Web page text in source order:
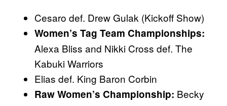
Cesaro def. Drew Gulak (Kickoff Show)
Women’s Tag Team Championships:
Alexa Bliss and Nikki Cross def. The
Kabuki Warriors
Elias def. King Baron Corbin
Raw Women’s Championship: Becky